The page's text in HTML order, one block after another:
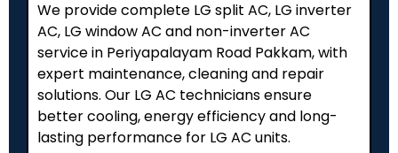
We provide complete LG split AC, LG inverter
AC, LG window AC and non-inverter AC
service in Periyapalayam Road Pakkam, with
expert maintenance, cleaning and repair
solutions. Our LG AC technicians ensure
better cooling, energy efficiency and long-
lasting performance for LG AC units.